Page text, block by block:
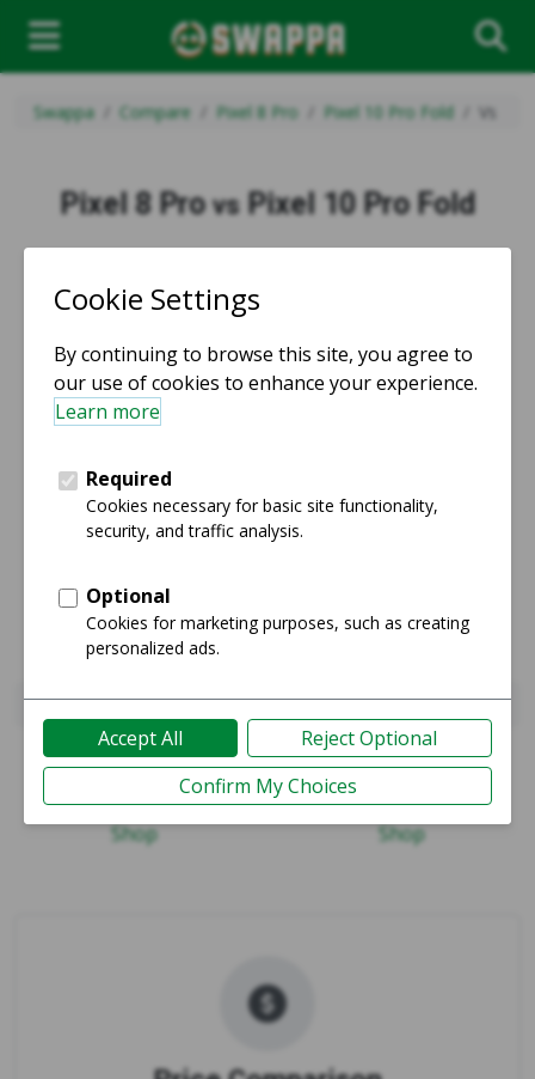
Swappa Compare Pixel 8 Pro Pixel 10 Pro Fold Vs
Pixel 8 Pro vs Pixel 10 Pro Fold
vs
Pixel 8 Pro
Guide
Shop
Pixel 10 Pro Fold
Guide
Shop